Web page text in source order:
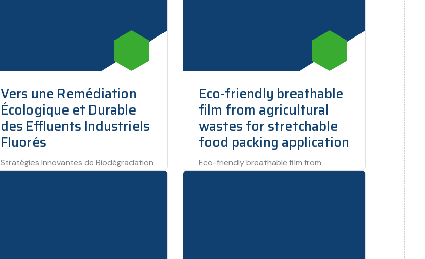
Vers une Remédiation
Écologique et Durable
des Effluents Industriels
Fluorés
Stratégies Innovantes de Biodégradation
Eco-friendly breathable
film from agricultural
wastes for stretchable
food packing application
Eco-friendly breathable film from